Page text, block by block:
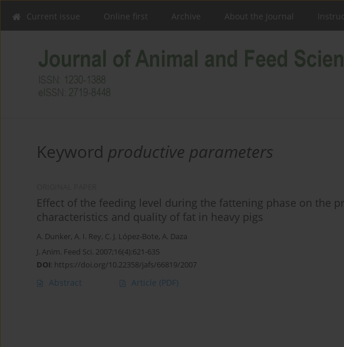
Current issue Online first Archive About the Journal
Keyword productive parameters
Effect of the feeding level during the fattening phase on the
characteristics and quality of fat in heavy pigs
A. Dunker, A. I. Rey, C. J. López-Bote, A. Daza
J. Anim. Feed Sci. 2007;16(4):621-635
DOI: https://doi.org/10.22358/jafs/66819/2007
Abstract Article (PDF)